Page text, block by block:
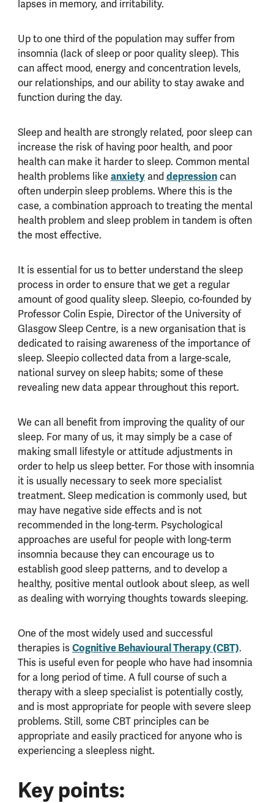
lapses in memory, and irritability.
Up to one third of the population may suffer from
insomnia (lack of sleep or poor quality sleep). This
can affect mood, energy and concentration levels,
our relationships, and our ability to stay awake and
function during the day.
Sleep and health are strongly related, poor sleep can
increase the risk of having poor health, and poor
health can make it harder to sleep. Common mental
health problems like anxietyand depressioncan
often underpin sleep problems. Where this is the
case, a combination approach to treating the mental
health problem and sleep problem in tandem is often
the most effective.
It is essential for us to better understand the sleep
process in order to ensure that we get a regular
amount of good quality sleep. Sleepio, co-founded by
Professor Colin Espie, Director of the University of
Glasgow Sleep Centre, is a new organisation that is
dedicated to raising awareness of the importance of
sleep. Sleepio collected data from a large-scale,
national survey on sleep habits; some of these
revealing new data appear throughout this report.
We can all benefit from improving the quality of our
sleep. For many of us, it may simply be a case of
making small lifestyle or attitude adjustments in
order to help us sleep better. For those with insomnia
it is usually necessary to seek more specialist
treatment. Sleep medication is commonly used, but
may have negative side effects and is not
recommended in the long-term. Psychological
approaches are useful for people with long-term
insomnia because they can encourage us to
establish good sleep patterns, and to develop a
healthy, positive mental outlook about sleep, as well
as dealing with worrying thoughts towards sleeping.
One of the most widely used and successful
therapies is Cognitive Behavioural Therapy (CBT).
This is useful even for people who have had insomnia
for a long period of time. A full course of such a
therapy with a sleep specialist is potentially costly,
and is most appropriate for people with severe sleep
problems. Still, some CBT principles can be
appropriate and easily practiced for anyone who is
experiencing a sleepless night.
Key points: